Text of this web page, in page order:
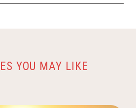
YOU MAY LIKE